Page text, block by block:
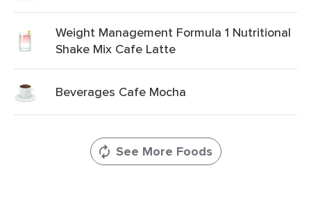
Weight Management Formula 1 Nutritional
Shake Mix Cafe Latte
Beverages Cafe Mocha
See More Foods